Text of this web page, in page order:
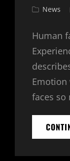
Cat
News
Human
Emotion
faces so